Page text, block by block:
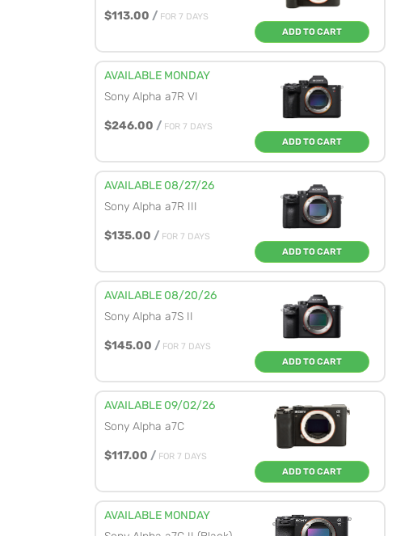
$113.00 / FOR 7 DAYS
ADD TO CART
AVAILABLE MONDAY
Sony Alpha a7R VI
$246.00 / FOR 7 DAYS
ADD TO CART
AVAILABLE 08/27/26
Sony Alpha a7R III
$135.00 / FOR 7 DAYS
ADD TO CART
AVAILABLE 08/20/26
Sony Alpha a7S II
$145.00 / FOR 7 DAYS
ADD TO CART
AVAILABLE 09/02/26
Sony Alpha a7C
$117.00 / FOR 7 DAYS
ADD TO CART
AVAILABLE MONDAY